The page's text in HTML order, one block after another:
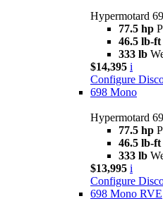
Hypermotard
77.5 hp
46.5 lb-ft
333 lb
$14,395 i
Configure
698 Mono
Hypermotard
77.5 hp
46.5 lb-ft
333 lb
$13,995 i
Configure
698 Mono RVE